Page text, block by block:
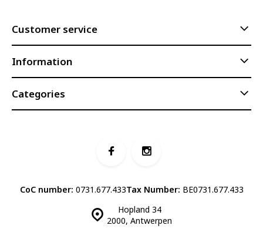
Customer service
Information
Categories
Hopland 34
2000, Antwerpen
CoC number: 0731.677.433Tax Number: BE0731.677.433